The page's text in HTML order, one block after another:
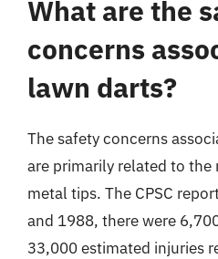
What are the
concerns
lawn darts?
The safety concerns
are primarily related to
metal tips. The CPSC
and 1988, there were
33,000 estimated injuries